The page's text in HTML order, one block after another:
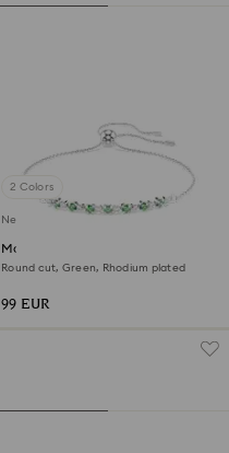
2 Colors
New
Matrix bracelet
Round cut, Green, Rhodium plated
99 EUR